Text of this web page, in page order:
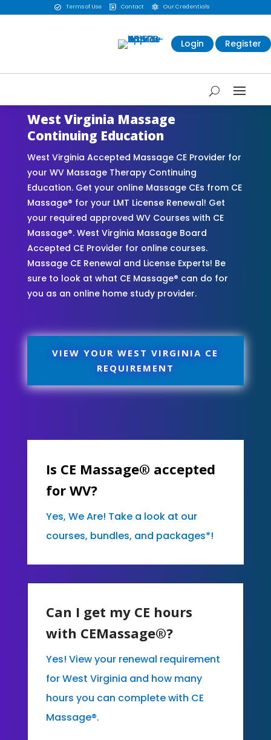
 Terms of Use  Contact  Our Credentials
Login Register
West Virginia Massage
Continuing Education
West Virginia Accepted Massage CE Provider for
your WV Massage Therapy Continuing
Education. Get your online Massage CEs from CE
Massage® for your LMT License Renewal! Get
your required approved WV Courses with CE
Massage®. West Virginia Massage Board
Accepted CE Provider for online courses.
Massage CE Renewal and License Experts! Be
sure to look at what CE Massage® can do for
you as an online home study provider.
VIEW YOUR WEST VIRGINIA CE
REQUIREMENT
Is CE Massage® accepted
for WV?
Yes, We Are! Take a look at our
courses, bundles, and packages*!
Can I get my CE hours
with CEMassage®?
Yes! View your renewal requirement
for West Virginia and how many
hours you can complete with CE
Massage®.